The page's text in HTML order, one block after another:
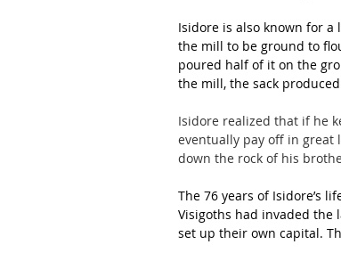
Isidore is also known for a
the mill to be ground to
poured half of it on the
the mill, the sack
Isidore realized that if he
eventually pay off in great
down the rock of his
The 76 years of Isidore’s
Visigoths had invaded the
set up their own capital.